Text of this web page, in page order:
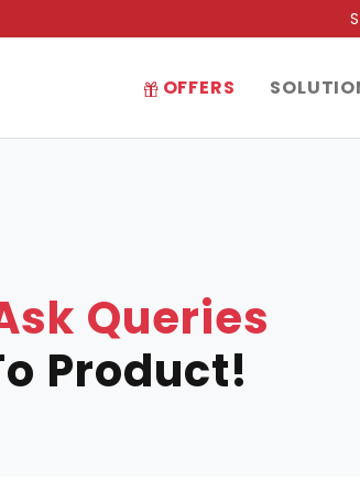
OFFERS
Queries
Product!